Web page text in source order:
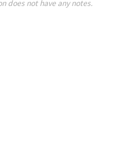
does not have any notes.